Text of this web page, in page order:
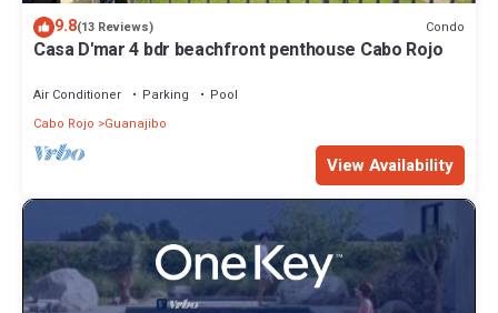
9.8(13 Reviews) Condo
Casa D'mar 4 bdr beachfront penthouse Cabo Rojo
Air Conditioner Parking
Pool
Cabo Rojo
Guanajibo
View Availability